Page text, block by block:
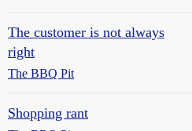
The customer is not always
right
The BBQ Pit
Shopping rant